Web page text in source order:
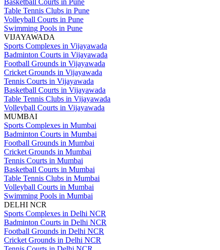
Basketball Courts in Pune
Table Tennis Clubs in Pune
Volleyball Courts in Pune
Swimming Pools in Pune
VIJAYAWADA
Sports Complexes in Vijayawada
Badminton Courts in Vijayawada
Football Grounds in Vijayawada
Cricket Grounds in Vijayawada
Tennis Courts in Vijayawada
Basketball Courts in Vijayawada
Table Tennis Clubs in Vijayawada
Volleyball Courts in Vijayawada
MUMBAI
Sports Complexes in Mumbai
Badminton Courts in Mumbai
Football Grounds in Mumbai
Cricket Grounds in Mumbai
Tennis Courts in Mumbai
Basketball Courts in Mumbai
Table Tennis Clubs in Mumbai
Volleyball Courts in Mumbai
Swimming Pools in Mumbai
DELHI NCR
Sports Complexes in Delhi NCR
Badminton Courts in Delhi NCR
Football Grounds in Delhi NCR
Cricket Grounds in Delhi NCR